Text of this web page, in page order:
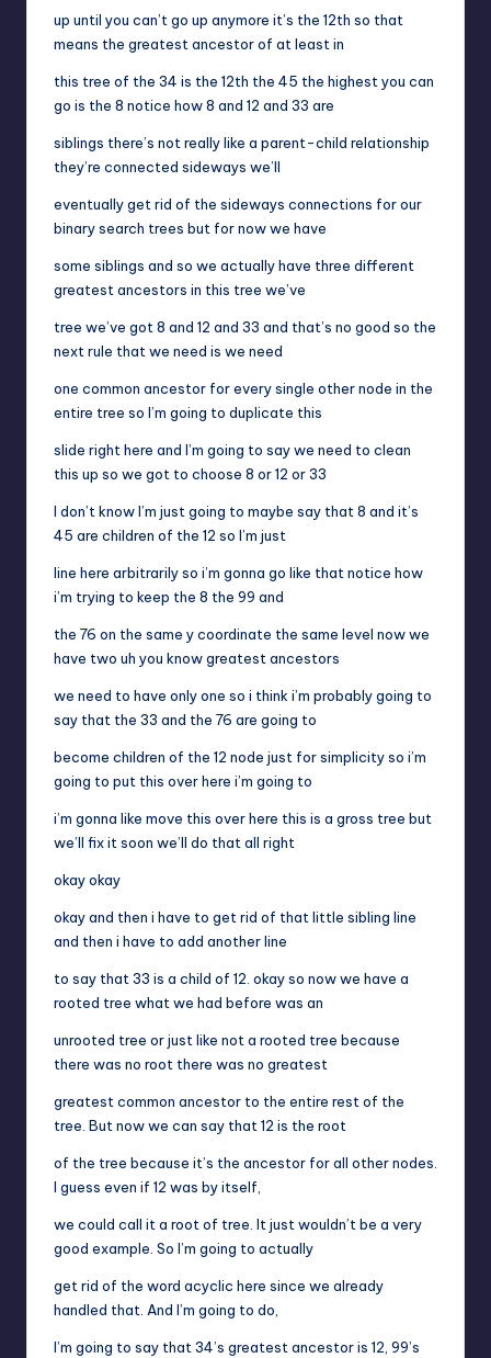
up until you can’t go up anymore it’s the 12th so that
means the greatest ancestor of at least in
this tree of the 34 is the 12th the 45 the highest you can
go is the 8 notice how 8 and 12 and 33 are
siblings there’s not really like a parent-child relationship
they’re connected sideways we’ll
eventually get rid of the sideways connections for our
binary search trees but for now we have
some siblings and so we actually have three different
greatest ancestors in this tree we’ve
tree we’ve got 8 and 12 and 33 and that’s no good so the
next rule that we need is we need
one common ancestor for every single other node in the
entire tree so I’m going to duplicate this
slide right here and I’m going to say we need to clean
this up so we got to choose 8 or 12 or 33
I don’t know I’m just going to maybe say that 8 and it’s
45 are children of the 12 so I’m just
line here arbitrarily so i’m gonna go like that notice how
i’m trying to keep the 8 the 99 and
the 76 on the same y coordinate the same level now we
have two uh you know greatest ancestors
we need to have only one so i think i’m probably going to
say that the 33 and the 76 are going to
become children of the 12 node just for simplicity so i’m
going to put this over here i’m going to
i’m gonna like move this over here this is a gross tree but
we’ll fix it soon we’ll do that all right
okay okay
okay and then i have to get rid of that little sibling line
and then i have to add another line
to say that 33 is a child of 12. okay so now we have a
rooted tree what we had before was an
unrooted tree or just like not a rooted tree because
there was no root there was no greatest
greatest common ancestor to the entire rest of the
tree. But now we can say that 12 is the root
of the tree because it’s the ancestor for all other nodes.
I guess even if 12 was by itself,
we could call it a root of tree. It just wouldn’t be a very
good example. So I’m going to actually
get rid of the word acyclic here since we already
handled that. And I’m going to do,
I’m going to say that 34’s greatest ancestor is 12, 99’s